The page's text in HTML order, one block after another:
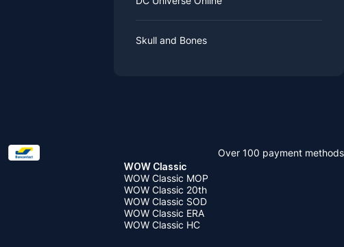
Skull and Bones
Over 100 payment methods
WOW Classic
WOW Classic MOP
WOW Classic 20th
WOW Classic SOD
WOW Classic ERA
WOW Classic HC